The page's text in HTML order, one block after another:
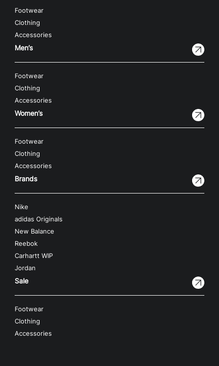
Footwear
Clothing
Accessories
Men’s
Footwear
Clothing
Accessories
Women’s
Footwear
Clothing
Accessories
Brands
Nike
adidas Originals
New Balance
Reebok
Carhartt WIP
Jordan
Sale
Footwear
Clothing
Accessories